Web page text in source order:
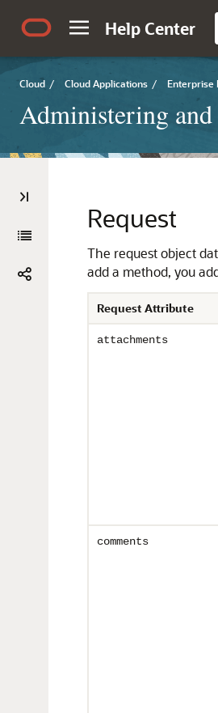
Help Center
Cloud / Cloud Applications / Enterprise
Administering
Request
The request object
add a method, you
Request Attribute
attachments
comments